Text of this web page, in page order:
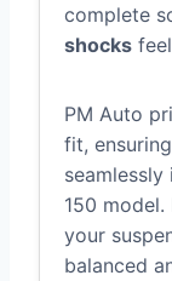
complete
shocks
PM Auto
fit,
150
your
balanced